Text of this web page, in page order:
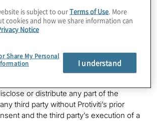
that is the subject of the Report; no
may use or rely on the Report. You may
or valuation documents, deal
documents, in any public filings, or
or distribute any part of the
third party without Protiviti’s prior
and the third party’s execution of a
is subject to ourTerms of Use . More
cookies and how we share information can
Notice
Share My Personal
I understand